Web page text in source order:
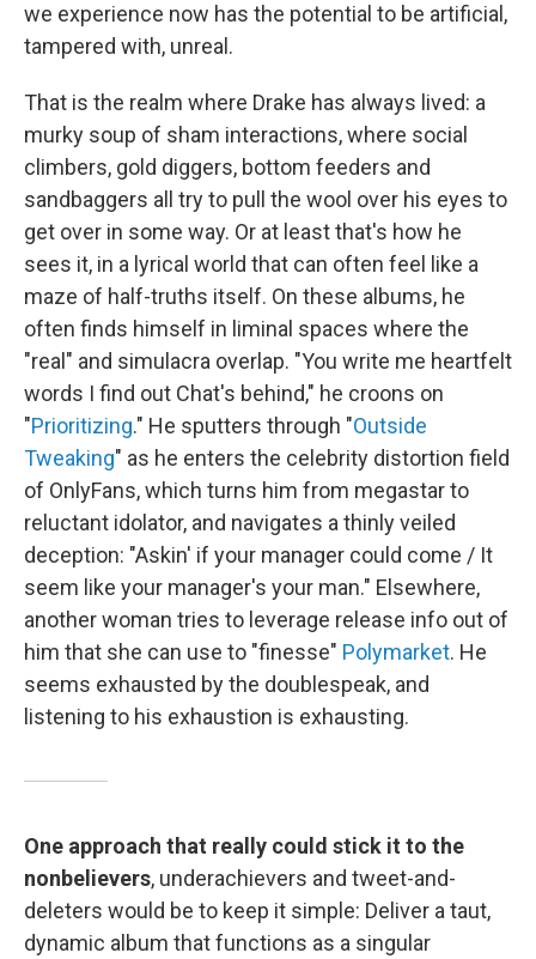
we experience now has the potential to be artificial,
tampered with, unreal.
That is the realm where Drake has always lived: a
murky soup of sham interactions, where social
climbers, gold diggers, bottom feeders and
sandbaggers all try to pull the wool over his eyes to
get over in some way. Or at least that's how he
sees it, in a lyrical world that can often feel like a
maze of half-truths itself. On these albums, he
often finds himself in liminal spaces where the
"real" and simulacra overlap. "You write me heartfelt
words I find out Chat's behind," he croons on
"Prioritizing." He sputters through "Outside
Tweaking" as he enters the celebrity distortion field
of OnlyFans, which turns him from megastar to
reluctant idolator, and navigates a thinly veiled
deception: "Askin' if your manager could come / It
seem like your manager's your man." Elsewhere,
another woman tries to leverage release info out of
him that she can use to "finesse" Polymarket. He
seems exhausted by the doublespeak, and
listening to his exhaustion is exhausting.
One approach that really could stick it to the
nonbelievers, underachievers and tweet-and-
deleters would be to keep it simple: Deliver a taut,
dynamic album that functions as a singular